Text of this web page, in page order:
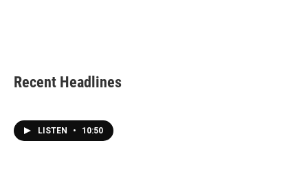
Recent Headlines
LISTEN • 10:50